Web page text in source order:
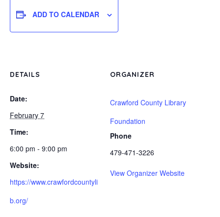
ADD TO CALENDAR
DETAILS
Date:
February 7
Time:
6:00 pm - 9:00 pm
Website:
https://www.crawfordcountyli
b.org/
ORGANIZER
Crawford County Library
Foundation
Phone
479-471-3226
View Organizer Website